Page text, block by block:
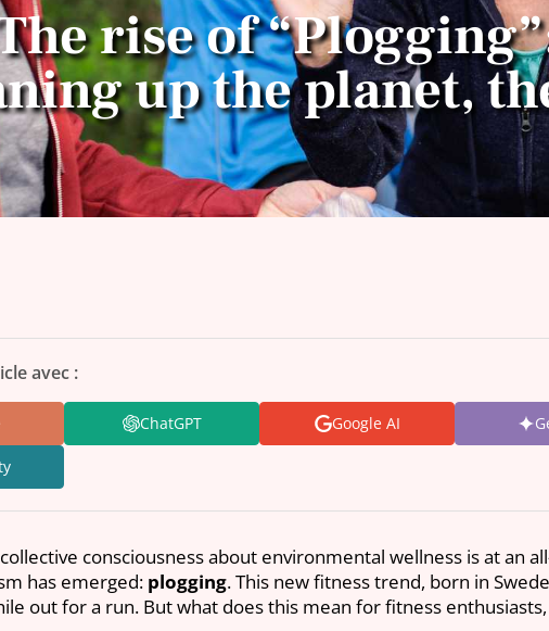
rise of
up the planet,
avec :
ChatGPT Google AI
consciousness about environmental wellness is at an
has emerged: plogging. This new fitness trend, born in
out for a run. But what does this mean for fitness